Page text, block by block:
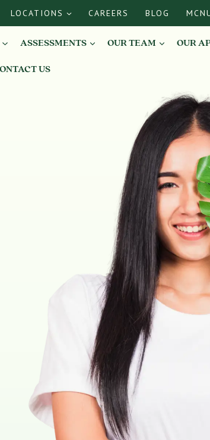
LOCATIONS CAREERS BLOG
ASSESSMENTS OUR TEAM OUR
US